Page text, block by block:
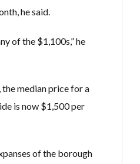
he said.
of the $1,100s,” he
median price for a
is now $1,500 per
of the borough